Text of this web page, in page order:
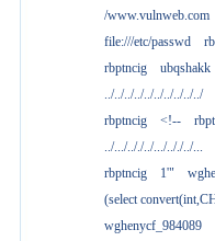
/www.vulnweb.com
file:///etc/passwd
rbptncig
ubqshakk
../../../../../../../../../../
rbptncig
<!--
../.../.././../.../.././../...
rbptncig
1'"
(select
wghenycf_984089